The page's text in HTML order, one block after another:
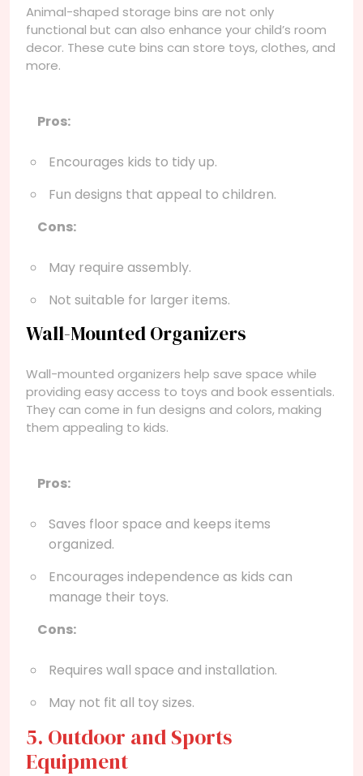
Animal-shaped storage bins are not only
functional but can also enhance your child’s room
decor. These cute bins can store toys, clothes, and
more.
Pros:
Encourages kids to tidy up.
Fun designs that appeal to children.
Cons:
May require assembly.
Not suitable for larger items.
Wall-Mounted Organizers
Wall-mounted organizers help save space while
providing easy access to toys and book essentials.
They can come in fun designs and colors, making
them appealing to kids.
Pros:
Saves floor space and keeps items
organized.
Encourages independence as kids can
manage their toys.
Cons:
Requires wall space and installation.
May not fit all toy sizes.
5. Outdoor and Sports
Equipment